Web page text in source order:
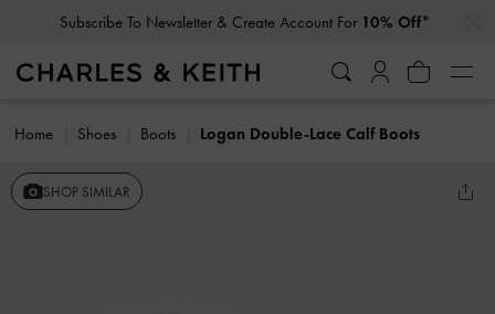
Subscribe To Newsletter & Create Account For 10% Off*
Home Shoes Boots Logan Double-Lace Calf Boots
SHOP SIMILAR